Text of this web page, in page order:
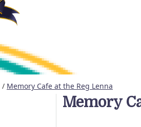
/ Memory Cafe at the Reg Lenna
Memory